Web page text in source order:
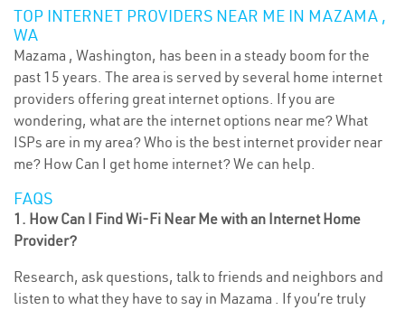
TOP INTERNET PROVIDERS NEAR ME IN MAZAMA ,
WA
Mazama , Washington, has been in a steady boom for the
past 15 years. The area is served by several home internet
providers offering great internet options. If you are
wondering, what are the internet options near me? What
ISPs are in my area? Who is the best internet provider near
me? How Can I get home internet? We can help.
FAQS
1. How Can I Find Wi-Fi Near Me with an Internet Home
Provider?
Research, ask questions, talk to friends and neighbors and
listen to what they have to say in Mazama . If you’re truly